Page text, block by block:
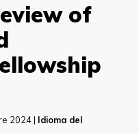
of
2024 | Idioma del